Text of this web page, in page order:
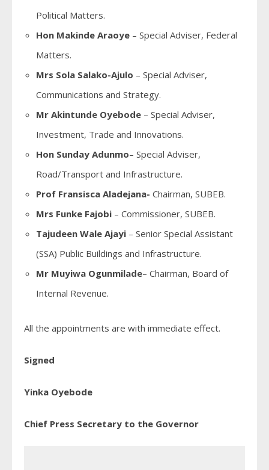
Political Matters.
Hon Makinde Araoye – Special Adviser, Federal
Matters.
Mrs Sola Salako-Ajulo – Special Adviser,
Communications and Strategy.
Mr Akintunde Oyebode – Special Adviser,
Investment, Trade and Innovations.
Hon Sunday Adunmo– Special Adviser,
Road/Transport and Infrastructure.
Prof Fransisca Aladejana- Chairman, SUBEB.
Mrs Funke Fajobi – Commissioner, SUBEB.
Tajudeen Wale Ajayi – Senior Special Assistant
(SSA) Public Buildings and Infrastructure.
Mr Muyiwa Ogunmilade– Chairman, Board of
Internal Revenue.
All the appointments are with immediate effect.
Signed
Yinka Oyebode
Chief Press Secretary to the Governor